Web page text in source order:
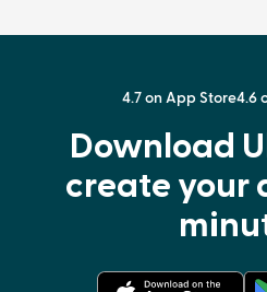
4.7 on App Store4.6
Download
create your